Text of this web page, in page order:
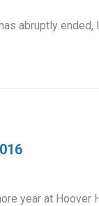
abruptly
year at